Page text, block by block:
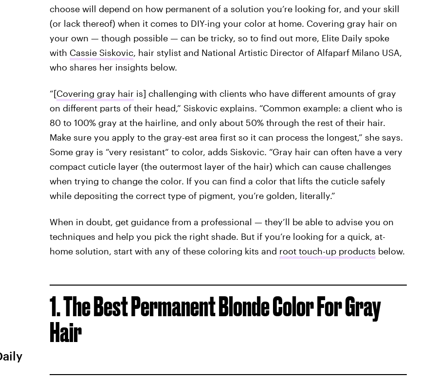
choose will depend on how permanent of a solution you’re looking for, and your skill
(or lack thereof) when it comes to DIY-ing your color at home. Covering gray hair on
your own — though possible — can be tricky, so to find out more, Elite Daily spoke
with Cassie Siskovic, hair stylist and National Artistic Director of Alfaparf Milano USA,
who shares her insights below.
“[Covering gray hairis] challenging with clients who have different amounts of gray
on different parts of their head,” Siskovic explains. “Common example: a client who is
80 to 100% gray at the hairline, and only about 50% through the rest of their hair.
Make sure you apply to the gray-est area first so it can process the longest,” she says.
Some gray is “very resistant“ to color, adds Siskovic. “Gray hair can often have a very
compact cuticle layer (the outermost layer of the hair) which can cause challenges
when trying to change the color. If you can find a color that lifts the cuticle safely
while depositing the correct type of pigment, you’re golden, literally.”
When in doubt, get guidance from a professional — they’ll be able to advise you on
techniques and help you pick the right shade. But if you’re looking for a quick, at-
home solution, start with any of these coloring kits and root touch-up products below.
1. The Best Permanent Blonde Color For Gray
Hair